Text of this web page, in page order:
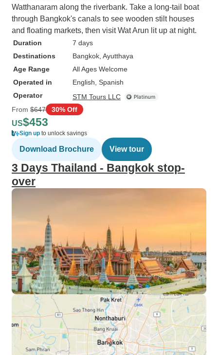
Watthanaram along the riverbank. Take a long-tail boat
through Bangkok's canals to see wooden stilt houses
and floating markets, then visit Wat Arun lit up at night.
Duration
7 days
Destinations
Bangkok , Ayutthaya
Age Range
All Ages Welcome
Operated in
English, Spanish
Operator
STM Tours LLC
From $647 30% Off
US$453
Sign up to unlock savings
Download Brochure View tour
3 Days Thailand - Bangkok stop-
over